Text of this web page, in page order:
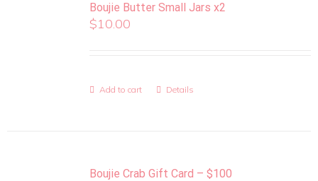
Boujie Butter Small Jars x2
$10.00
Add to cart Details
Boujie Crab Gift Card – $100